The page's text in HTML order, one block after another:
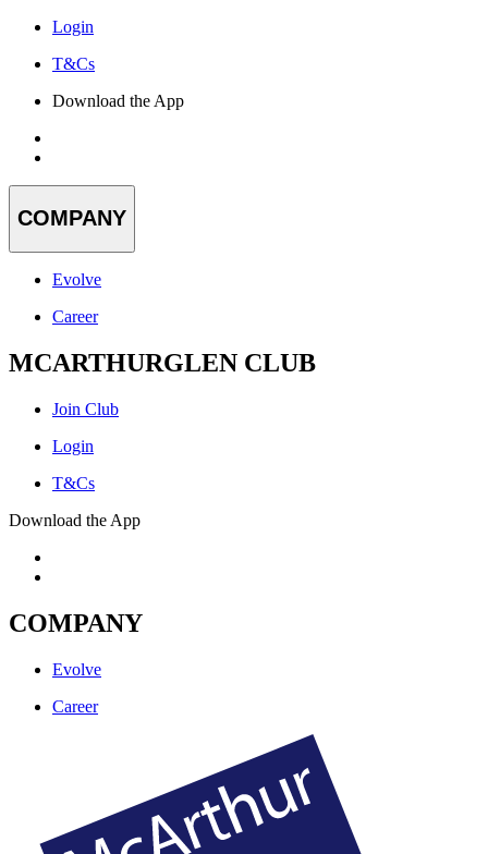
Login
T&Cs
Download the App
COMPANY
Evolve
Career
MCARTHURGLEN CLUB
Join Club
Login
T&Cs
Download the App
COMPANY
Evolve
Career